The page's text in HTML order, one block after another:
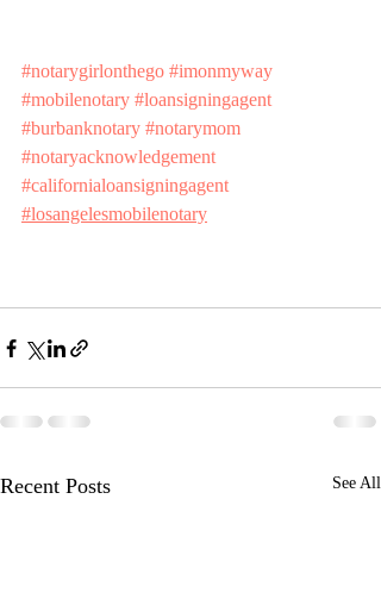
#notarygirlonthego #imonmyway
#mobilenotary #loansigningagent
#burbanknotary #notarymom
#notaryacknowledgement
#californialoansigningagent
#losangelesmobilenotary
Recent Posts See All